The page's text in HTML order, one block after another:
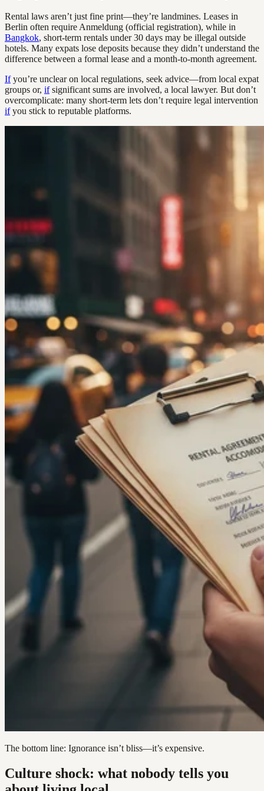
Rental laws aren’t just fine print—they’re landmines. Leases in
Berlin often require Anmeldung (official registration), while in
Bangkok, short-term rentals under 30 days may be illegal outside
hotels. Many expats lose deposits because they didn’t understand the
difference between a formal lease and a month-to-month agreement.
Ifyou’re unclear on local regulations, seek advice—from local expat
groups or, ifsignificant sums are involved, a local lawyer. But don’t
overcomplicate: many short-term lets don’t require legal intervention
ifyou stick to reputable platforms.
The bottom line: Ignorance isn’t bliss—it’s expensive.
Culture shock: what nobody tells you